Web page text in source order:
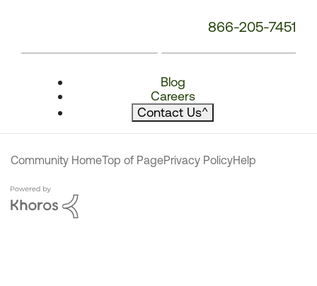
866-205-7451
Blog
Careers
Contact Us^
Community HomeTop of PagePrivacy PolicyHelp